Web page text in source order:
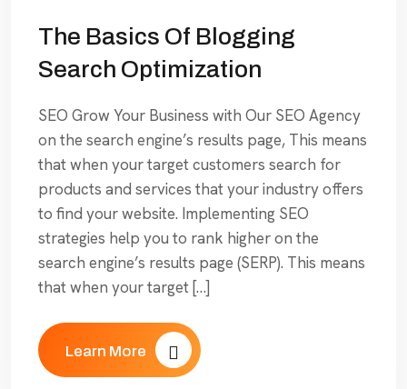
The Basics Of Blogging
Search Optimization
SEO Grow Your Business with Our SEO Agency
on the search engine’s results page, This means
that when your target customers search for
products and services that your industry offers
to find your website. Implementing SEO
strategies help you to rank higher on the
search engine’s results page (SERP). This means
that when your target […]
Learn More